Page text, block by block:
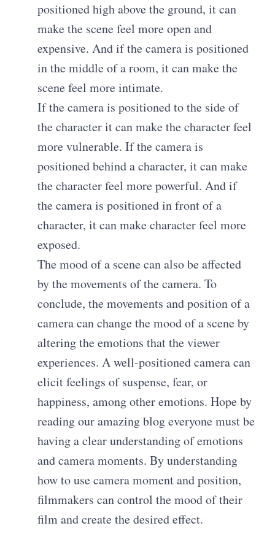
positioned high above the ground, it can
make the scene feel more open and
expensive. And if the camera is positioned
in the middle of a room, it can make the
scene feel more intimate.
If the camera is positioned to the side of
the character it can make the character feel
more vulnerable. If the camera is
positioned behind a character, it can make
the character feel more powerful. And if
the camera is positioned in front of a
character, it can make character feel more
exposed.
The mood of a scene can also be affected
by the movements of the camera. To
conclude, the movements and position of a
camera can change the mood of a scene by
altering the emotions that the viewer
experiences. A well-positioned camera can
elicit feelings of suspense, fear, or
happiness, among other emotions. Hope by
reading our amazing blog everyone must be
having a clear understanding of emotions
and camera moments. By understanding
how to use camera moment and position,
filmmakers can control the mood of their
film and create the desired effect.